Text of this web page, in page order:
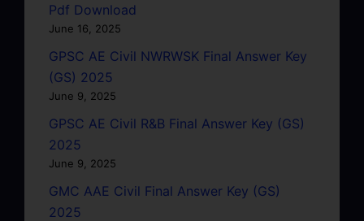
Pdf Download
June 16, 2025
GPSC AE Civil NWRWSK Final Answer Key
(GS) 2025
June 9, 2025
GPSC AE Civil R&B Final Answer Key (GS)
2025
June 9, 2025
GMC AAE Civil Final Answer Key (GS)
2025